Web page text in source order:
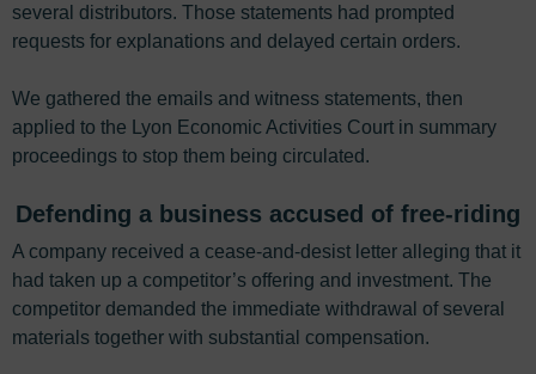
several distributors. Those statements had prompted
requests for explanations and delayed certain orders.
We gathered the emails and witness statements, then
applied to the Lyon Economic Activities Court in summary
proceedings to stop them being circulated.
Defending a business accused of free-riding
A company received a cease-and-desist letter alleging that it
had taken up a competitor’s offering and investment. The
competitor demanded the immediate withdrawal of several
materials together with substantial compensation.